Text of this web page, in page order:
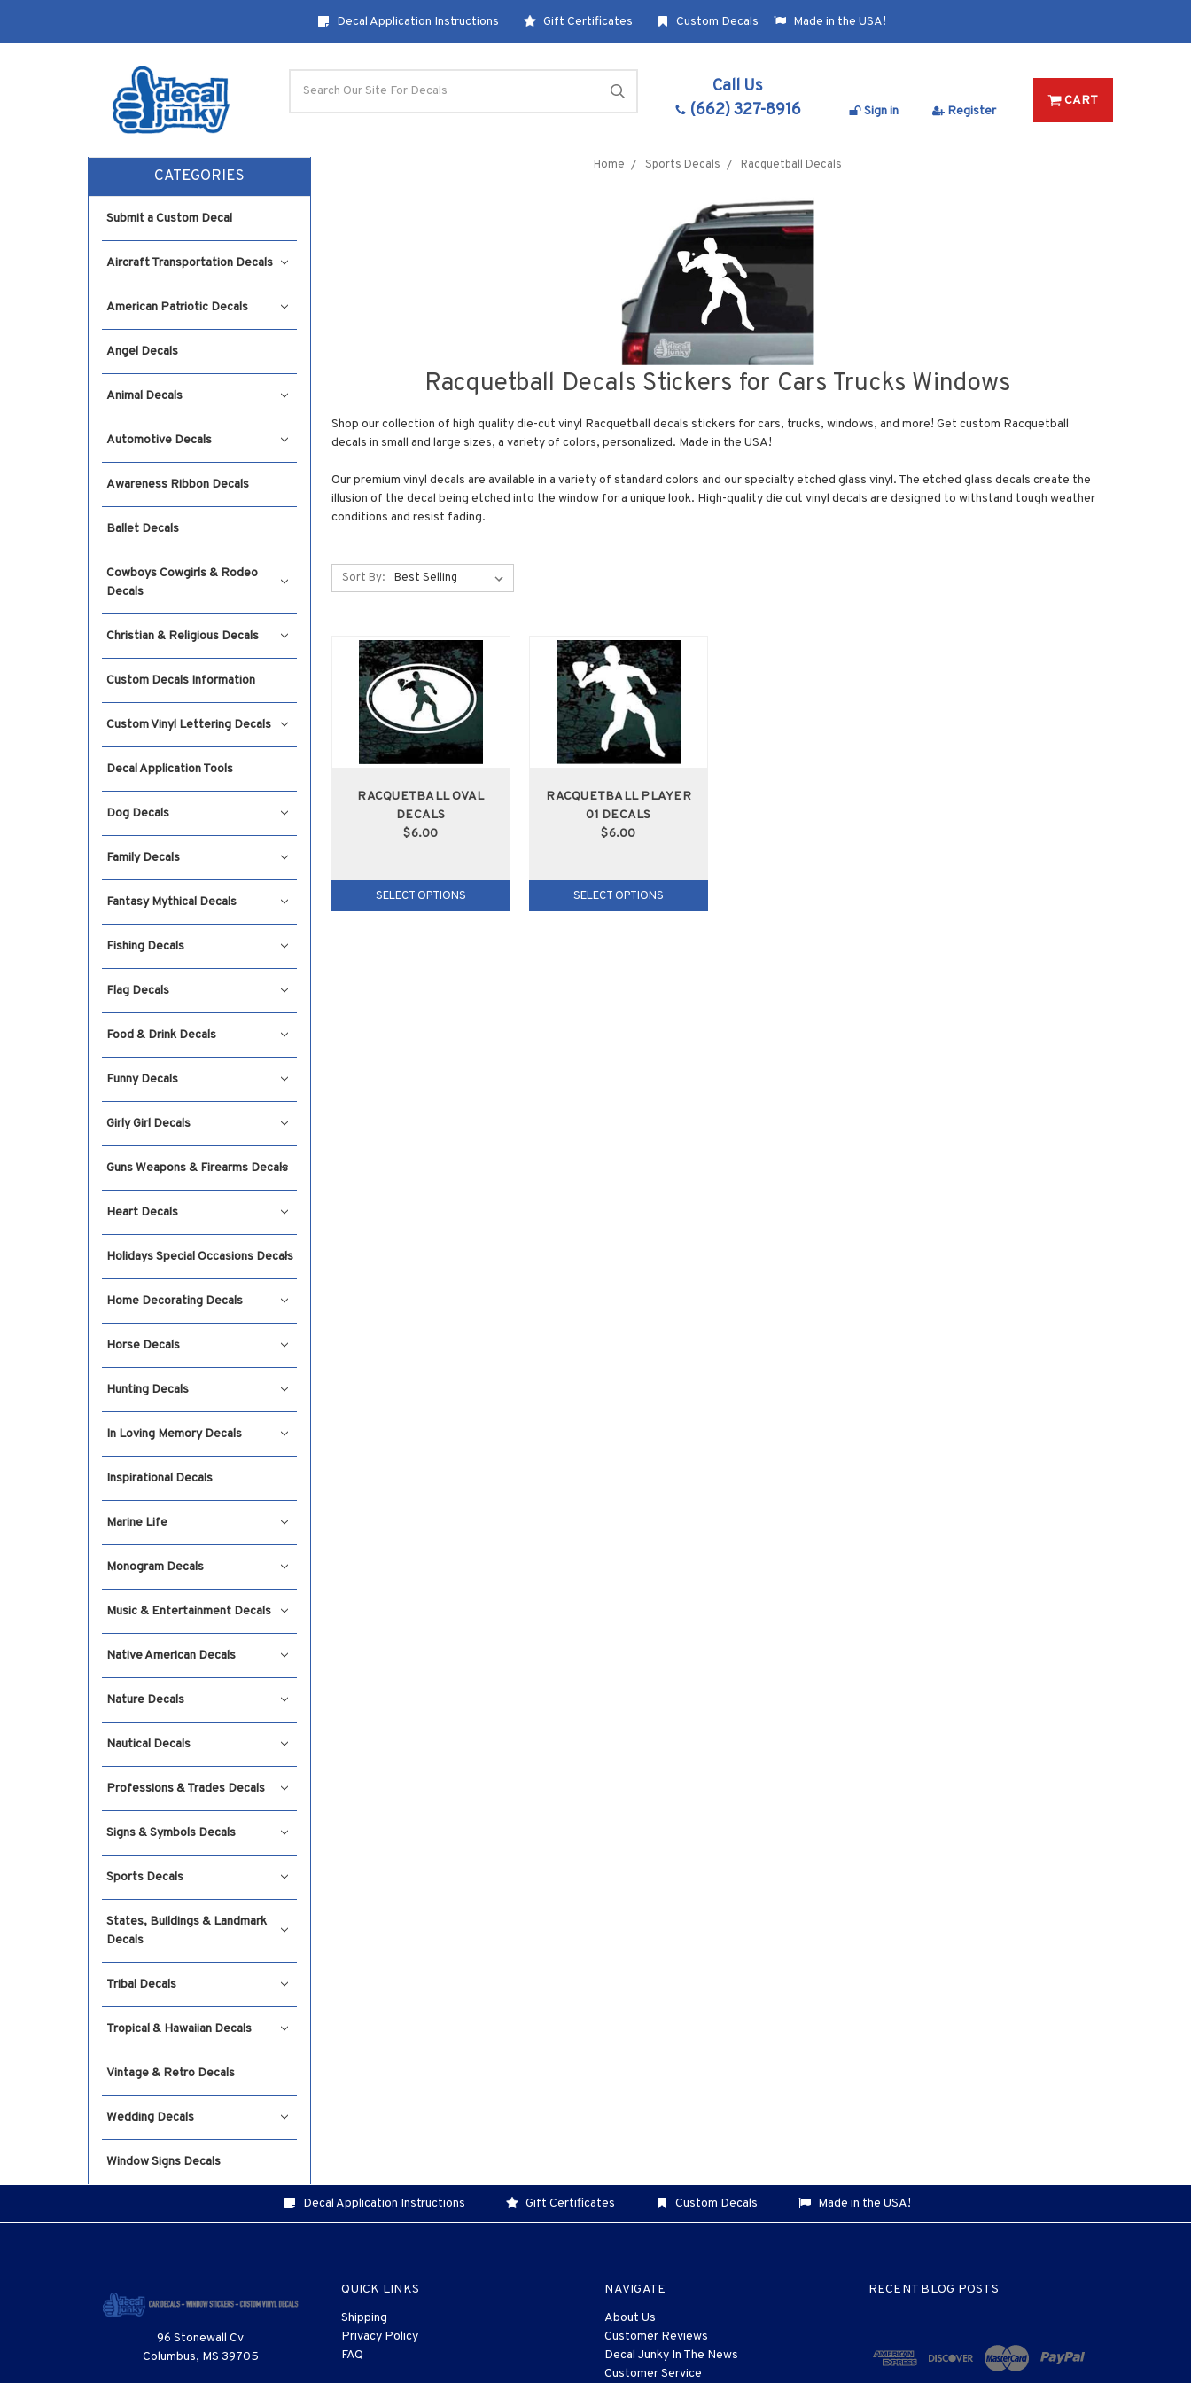
Decal Application Instructions Gift Certificates Custom Decals Made in the USA!
Call Us
(662) 327-8916
Sign in Register
CART
CATEGORIES
Submit a Custom Decal
Aircraft Transportation Decals
American Patriotic Decals
Angel Decals
Animal Decals
Automotive Decals
Awareness Ribbon Decals
Ballet Decals
Cowboys Cowgirls & Rodeo
Decals
Christian & Religious Decals
Custom Decals Information
Custom Vinyl Lettering Decals
Decal Application Tools
Dog Decals
Family Decals
Fantasy Mythical Decals
Fishing Decals
Flag Decals
Food & Drink Decals
Funny Decals
Girly Girl Decals
Guns Weapons & Firearms Decals
Heart Decals
Holidays Special Occasions Decals
Home Decorating Decals
Horse Decals
Hunting Decals
In Loving Memory Decals
Inspirational Decals
Marine Life
Monogram Decals
Music & Entertainment Decals
Native American Decals
Nature Decals
Nautical Decals
Professions & Trades Decals
Signs & Symbols Decals
Sports Decals
States, Buildings & Landmark
Decals
Tribal Decals
Tropical & Hawaiian Decals
Vintage & Retro Decals
Wedding Decals
Window Signs Decals
Home Sports Decals Racquetball Decals
Racquetball Decals Stickers for Cars Trucks Windows
Shop our collection of high quality die-cut vinyl Racquetball decals stickers for cars, trucks, windows, and more! Get custom Racquetball
decals in small and large sizes, a variety of colors, personalized. Made in the USA!
Our premium vinyl decals are available in a variety of standard colors and our specialty etched glass vinyl. The etched glass decals create the
illusion of the decal being etched into the window for a unique look. High-quality die cut vinyl decals are designed to withstand tough weather
conditions and resist fading.
Sort By:
RACQUETBALL OVAL
DECALS
$6.00
SELECT OPTIONS
RACQUETBALL PLAYER
01 DECALS
$6.00
SELECT OPTIONS
Decal Application Instructions Gift Certificates Custom Decals Made in the USA!
96 Stonewall Cv
Columbus, MS 39705
QUICK LINKS
Shipping
Privacy Policy
FAQ
NAVIGATE
About Us
Customer Reviews
Decal Junky In The News
Customer Service
RECENT BLOG POSTS